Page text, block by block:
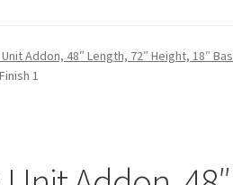
About UsCart Checkout Contact Us
Addon, 48″ Length, 72″ Height, 18″
1